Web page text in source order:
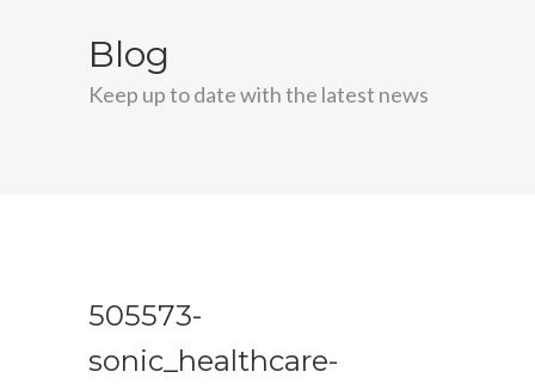
Blog
Keep up to date with the latest news
505573-
sonic_healthcare-